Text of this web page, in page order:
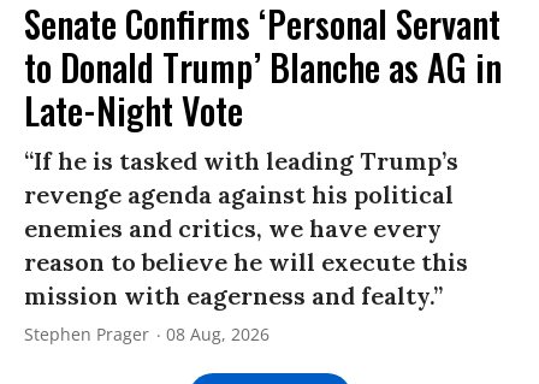
Senate Confirms ‘Personal Servant
to Donald Trump’ Blanche as AG in
Late-Night Vote
“If he is tasked with leading Trump’s
revenge agenda against his political
enemies and critics, we have every
reason to believe he will execute this
mission with eagerness and fealty.”
Stephen Prager 08 Aug, 2026